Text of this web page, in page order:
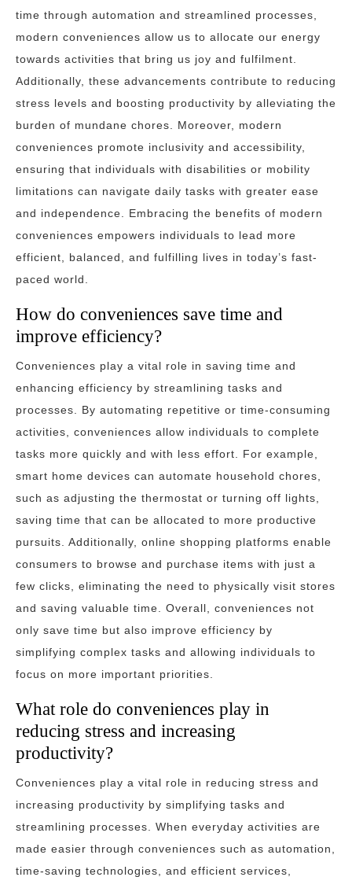
time through automation and streamlined processes,
modern conveniences allow us to allocate our energy
towards activities that bring us joy and fulfilment.
Additionally, these advancements contribute to reducing
stress levels and boosting productivity by alleviating the
burden of mundane chores. Moreover, modern
conveniences promote inclusivity and accessibility,
ensuring that individuals with disabilities or mobility
limitations can navigate daily tasks with greater ease
and independence. Embracing the benefits of modern
conveniences empowers individuals to lead more
efficient, balanced, and fulfilling lives in today’s fast-
paced world.
How do conveniences save time and
improve efficiency?
Conveniences play a vital role in saving time and
enhancing efficiency by streamlining tasks and
processes. By automating repetitive or time-consuming
activities, conveniences allow individuals to complete
tasks more quickly and with less effort. For example,
smart home devices can automate household chores,
such as adjusting the thermostat or turning off lights,
saving time that can be allocated to more productive
pursuits. Additionally, online shopping platforms enable
consumers to browse and purchase items with just a
few clicks, eliminating the need to physically visit stores
and saving valuable time. Overall, conveniences not
only save time but also improve efficiency by
simplifying complex tasks and allowing individuals to
focus on more important priorities.
What role do conveniences play in
reducing stress and increasing
productivity?
Conveniences play a vital role in reducing stress and
increasing productivity by simplifying tasks and
streamlining processes. When everyday activities are
made easier through conveniences such as automation,
time-saving technologies, and efficient services,